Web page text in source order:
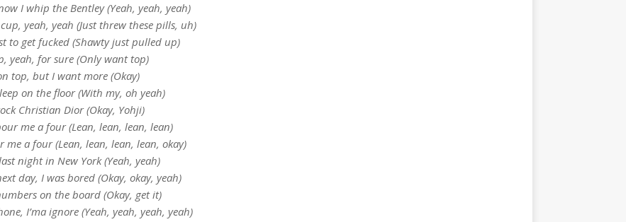
I whip the Bentley (Yeah, yeah, yeah)
yeah, yeah (Just threw these pills, uh)
to get fucked (Shawty just pulled up)
yeah, for sure (Only want top)
top, but I want more (Okay)
on the floor (With my, oh yeah)
Christian Dior (Okay, Yohji)
me a four (Lean, lean, lean, lean)
a four (Lean, lean, lean, lean, okay)
night in New York (Yeah, yeah)
day, I was bored (Okay, okay, yeah)
on the board (Okay, get it)
I’ma ignore (Yeah, yeah, yeah, yeah)